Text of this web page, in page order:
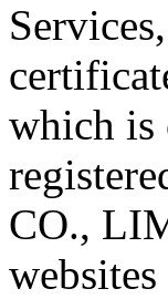
which is
CO.,